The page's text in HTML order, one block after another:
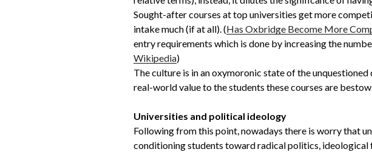
Sought-after courses at top universities get more
intake much (if at all). (Has Oxbridge Become More
entry requirements which is done by increasing the
Wikipedia)
The culture is in an oxymoronic state of the
real-world value to the students these courses are
Universities and political ideology
Following from this point, nowadays there is worry that
conditioning students toward radical politics,